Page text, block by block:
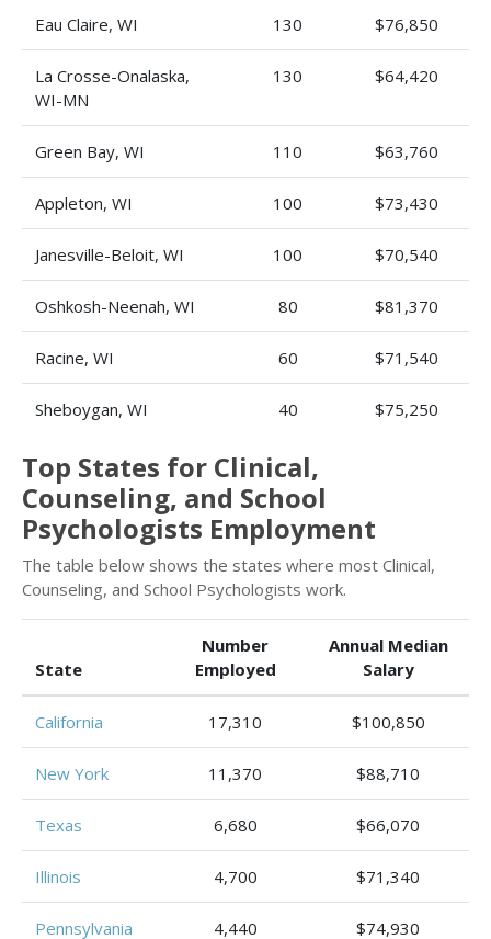
Eau Claire, WI 130 $76,850
La Crosse-Onalaska,
WI-MN
130 $64,420
Green Bay, WI 110 $63,760
Appleton, WI 100 $73,430
Janesville-Beloit, WI 100 $70,540
Oshkosh-Neenah, WI 80 $81,370
Racine, WI 60 $71,540
Sheboygan, WI 40 $75,250
Top States for Clinical,
Counseling, and School
Psychologists Employment
The table below shows the states where most Clinical,
Counseling, and School Psychologists work.
State
Number
Employed
Annual Median
Salary
California 17,310 $100,850
New York 11,370 $88,710
Texas 6,680 $66,070
Illinois 4,700 $71,340
Pennsylvania 4,440 $74,930